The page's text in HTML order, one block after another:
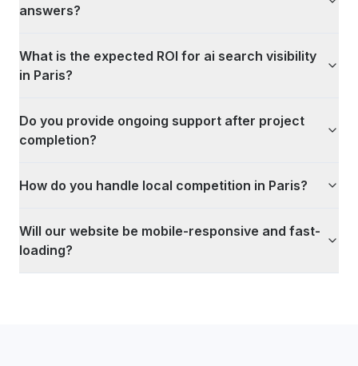
answers?
What is the expected ROI for ai search visibility
in Paris?
Do you provide ongoing support after project
completion?
How do you handle local competition in Paris?
Will our website be mobile-responsive and fast-
loading?